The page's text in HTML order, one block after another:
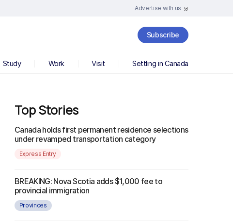
Advertise with us
Subscribe
Study Work Visit Settling in Canada
Top Stories
Canada holds first permanent residence selections
under revamped transportation category
Express Entry
BREAKING: Nova Scotia adds $1,000 fee to
provincial immigration
Provinces